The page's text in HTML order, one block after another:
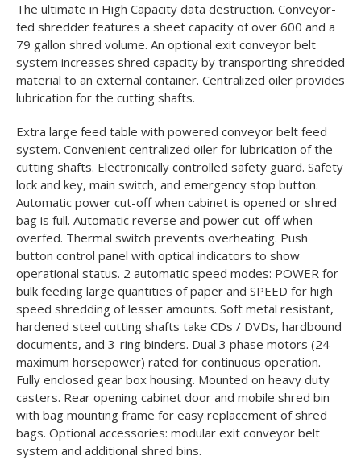
The ultimate in High Capacity data destruction. Conveyor-
fed shredder features a sheet capacity of over 600 and a
79 gallon shred volume. An optional exit conveyor belt
system increases shred capacity by transporting shredded
material to an external container. Centralized oiler provides
lubrication for the cutting shafts.
Extra large feed table with powered conveyor belt feed
system. Convenient centralized oiler for lubrication of the
cutting shafts. Electronically controlled safety guard. Safety
lock and key, main switch, and emergency stop button.
Automatic power cut-off when cabinet is opened or shred
bag is full. Automatic reverse and power cut-off when
overfed. Thermal switch prevents overheating. Push
button control panel with optical indicators to show
operational status. 2 automatic speed modes: POWER for
bulk feeding large quantities of paper and SPEED for high
speed shredding of lesser amounts. Soft metal resistant,
hardened steel cutting shafts take CDs / DVDs, hardbound
documents, and 3-ring binders. Dual 3 phase motors (24
maximum horsepower) rated for continuous operation.
Fully enclosed gear box housing. Mounted on heavy duty
casters. Rear opening cabinet door and mobile shred bin
with bag mounting frame for easy replacement of shred
bags. Optional accessories: modular exit conveyor belt
system and additional shred bins.